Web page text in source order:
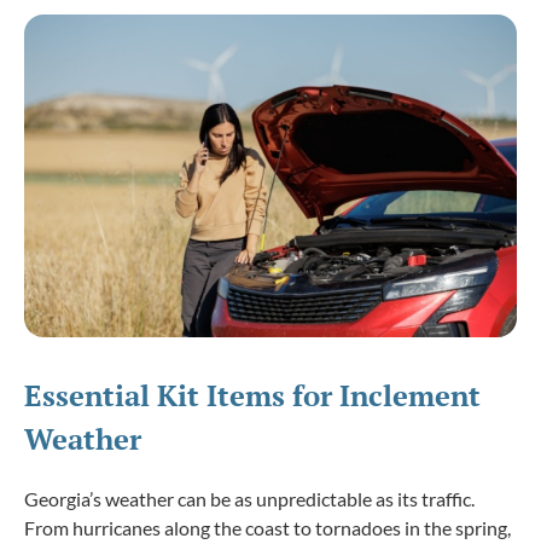
Essential Kit Items for Inclement
Weather
Georgia’s weather can be as unpredictable as its traffic.
From hurricanes along the coast to tornadoes in the spring,